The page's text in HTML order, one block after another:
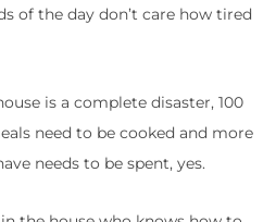
of the day don’t care how tired
is a complete disaster, 100
need to be cooked and more
needs to be spent, yes.